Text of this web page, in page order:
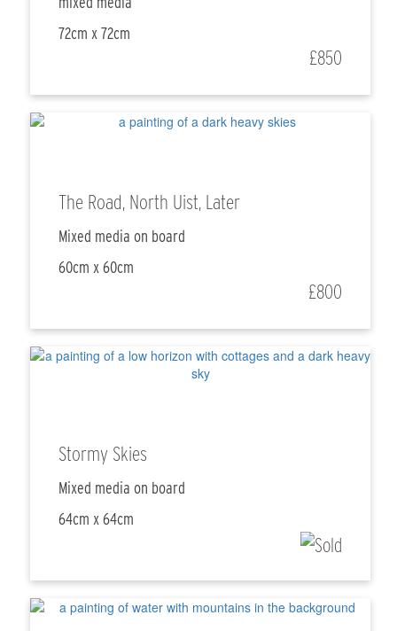
72cm x 72cm
£850
The Road, North Uist, Later
Mixed media on board
60cm x 60cm
£800
Stormy Skies
Mixed media on board
64cm x 64cm